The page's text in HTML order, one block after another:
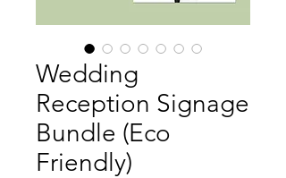
Wedding
Reception Signage
Bundle (Eco
Friendly)